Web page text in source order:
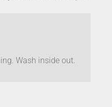
Wash inside out.